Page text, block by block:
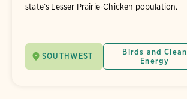
state’s Lesser Prairie-Chicken population.
SOUTHWEST
Birds and Clean
Energy